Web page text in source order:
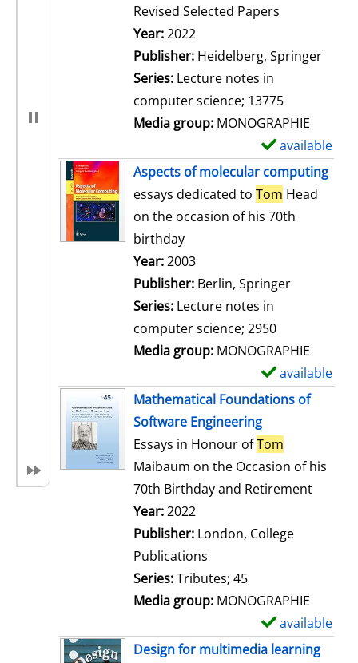
Revised Selected Papers
Search for this author
Year:2022
Publisher: Heidelberg, Springer
Series: Lecture notes in
computer science; 13775
Media group: MONOGRAPHIE
available
Aspects of molecular computing
essays dedicated to Tom Head
on the occasion of his 70th
birthday
Search for this author
Year:2003
Publisher: Berlin, Springer
Series: Lecture notes in
computer science; 2950
Media group: MONOGRAPHIE
available
Mathematical Foundations of
Software Engineering
Essays in Honour ofTom
Maibaum on the Occasion of his
70th Birthday and Retirement
Search for this author
Year:2022
Publisher: London, College
Publications
Series:Tributes; 45
Media group: MONOGRAPHIE
available
Design for multimedia learning